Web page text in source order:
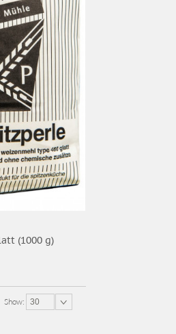
(1000 g)
Show: 30